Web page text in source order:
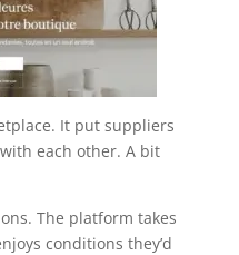
It put suppliers
each other. A bit
The platform takes
conditions they’d